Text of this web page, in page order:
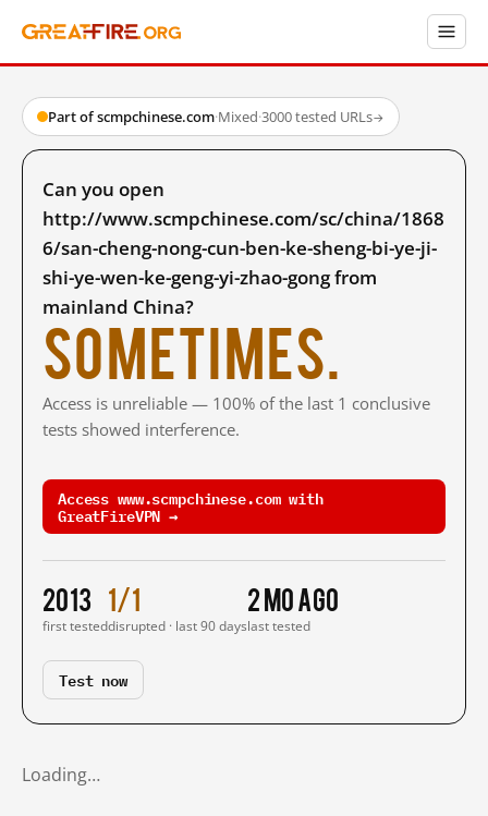
Part of scmpchinese.com·Mixed·3000 tested URLs→
Can you open
http://www.scmpchinese.com/sc/china/1868
6/san-cheng-nong-cun-ben-ke-sheng-bi-ye-ji-
shi-ye-wen-ke-geng-yi-zhao-gong from
mainland China?
Sometimes.
Access is unreliable — 100% of the last 1 conclusive
tests showed interference.
Access www.scmpchinese.com with
GreatFireVPN →
2013
first tested
1/1
disrupted · last 90 days
2 mo ago
last tested
Test now
Loading…